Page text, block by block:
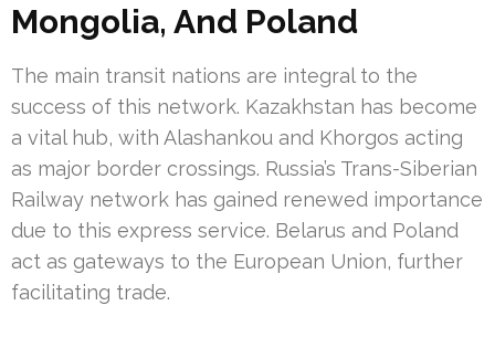
Mongolia, And Poland
The main transit nations are integral to the
success of this network. Kazakhstan has become
a vital hub, with Alashankou and Khorgos acting
as major border crossings. Russia’s Trans-Siberian
Railway network has gained renewed importance
due to this express service. Belarus and Poland
act as gateways to the European Union, further
facilitating trade.